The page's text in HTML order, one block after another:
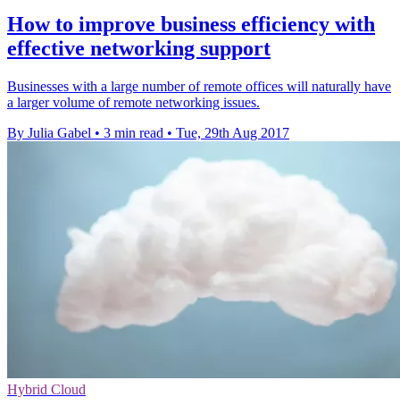
How to improve business efficiency with
effective networking support
Businesses with a large number of remote offices will naturally have
a larger volume of remote networking issues.
By Julia Gabel • 3 min read • Tue, 29th Aug 2017
Hybrid Cloud